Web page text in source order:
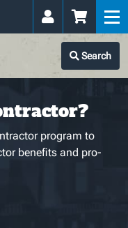
Search
program to
benefits and pro-